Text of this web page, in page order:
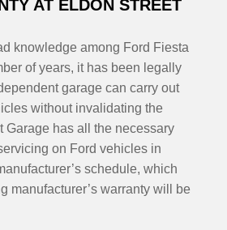
AT ELDON STREET
knowledge among Ford Fiesta
of years, it has been legally
garage can carry out
without invalidating the
Garage has all the necessary
on Ford vehicles in
schedule, which
manufacturer’s warranty will be